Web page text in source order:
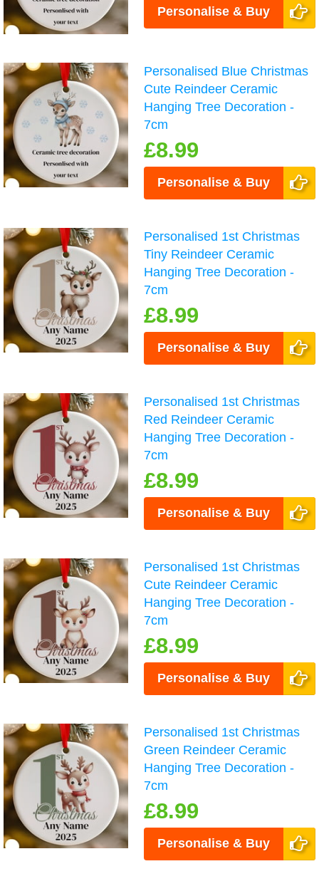
Personalise & Buy
Personalised Blue Christmas
Cute Reindeer Ceramic
Hanging Tree Decoration -
7cm
£8.99
Personalise & Buy
Personalised 1st Christmas
Tiny Reindeer Ceramic
Hanging Tree Decoration -
7cm
£8.99
Personalise & Buy
Personalised 1st Christmas
Red Reindeer Ceramic
Hanging Tree Decoration -
7cm
£8.99
Personalise & Buy
Personalised 1st Christmas
Cute Reindeer Ceramic
Hanging Tree Decoration -
7cm
£8.99
Personalise & Buy
Personalised 1st Christmas
Green Reindeer Ceramic
Hanging Tree Decoration -
7cm
£8.99
Personalise & Buy